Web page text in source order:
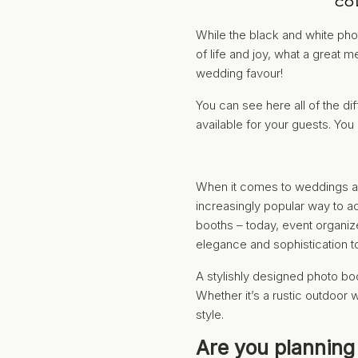
While the black and white
of life and joy, what a great
wedding favour!
You can see here all of the
available for your guests.
When it comes to weddings
increasingly popular way to
booths – today, event
elegance and sophistication
A stylishly designed photo
Whether it’s a rustic outdoor
style.
Are you